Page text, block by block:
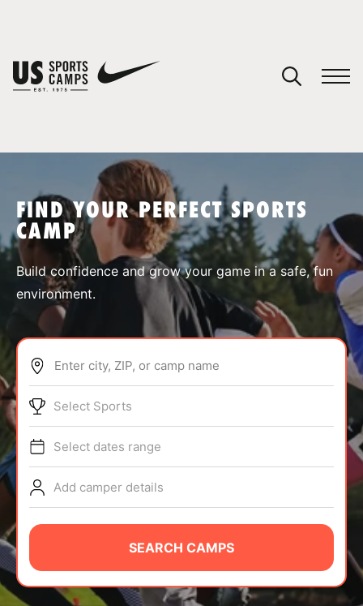
SPORTS
ABOUT
TIPS
NEWS
CAMP STORE
LOGIN
FIND YOUR PERFECT SPORTS
CAMP
Build confidence and grow your game in a safe, fun
environment.
Enter city, ZIP, or camp name
Select Sports
Select dates range
Add camper details
SEARCH CAMPS
You have no camps in your cart.